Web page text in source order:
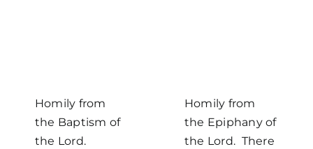
Homily from
the Baptism of
the Lord.
Homily from
the Epiphany of
the Lord. There